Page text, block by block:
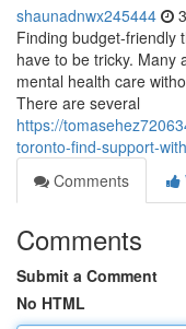
shaunadnwx245444
Finding budget-friendly
have to be tricky. Many
mental health care
There are several
https://
toronto-find-support-
Comments
Comments
Submit a Comment
No HTML